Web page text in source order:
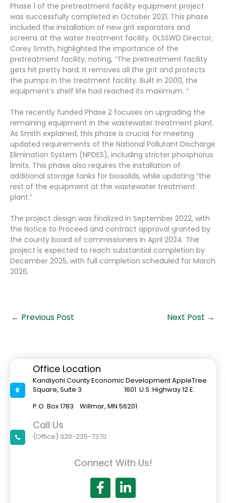
Phase 1 of the pretreatment facility equipment project
was successfully completed in October 2021. This phase
included the installation of new grit separators and
screens at the water treatment facility. GLSSWD Director,
Corey Smith, highlighted the importance of the
pretreatment facility, noting, “The pretreatment facility
gets hit pretty hard. It removes all the grit and protects
the pumps in the treatment facility. Built in 2000, the
equipment’s shelf life had reached its maximum. “
The recently funded Phase 2 focuses on upgrading the
remaining equipment in the wastewater treatment plant.
As Smith explained, this phase is crucial for meeting
updated requirements of the National Pollutant Discharge
Elimination System (NPDES), including stricter phosphorus
limits. This phase also requires the installation of
additional storage tanks for biosolids, while updating “the
rest of the equipment at the wastewater treatment
plant.”
The project design was finalized in September 2022, with
the Notice to Proceed and contract approval granted by
the county board of commissioners in April 2024. The
project is expected to reach substantial completion by
December 2025, with full completion scheduled for March
2026.
← Previous Post Next Post →
Office Location
Kandiyohi County Economic Development AppleTree
Square, Suite 3 1601 U.S. Highway 12 E.
P.O. Box 1783 Willmar, MN 56201
Call Us
(Office) 320-235-7370
Connect With Us!